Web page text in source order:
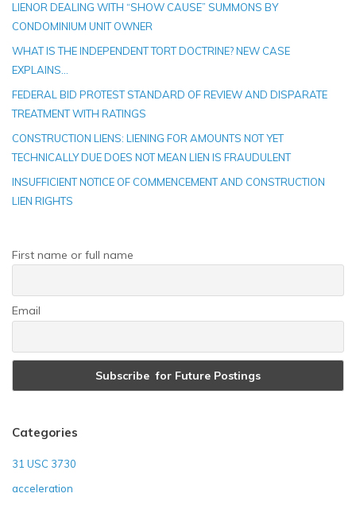
LIENOR DEALING WITH “SHOW CAUSE” SUMMONS BY
CONDOMINIUM UNIT OWNER
WHAT IS THE INDEPENDENT TORT DOCTRINE? NEW CASE
EXPLAINS…
FEDERAL BID PROTEST STANDARD OF REVIEW AND DISPARATE
TREATMENT WITH RATINGS
CONSTRUCTION LIENS: LIENING FOR AMOUNTS NOT YET
TECHNICALLY DUE DOES NOT MEAN LIEN IS FRAUDULENT
INSUFFICIENT NOTICE OF COMMENCEMENT AND CONSTRUCTION
LIEN RIGHTS
First name or full name
Email
Categories
31 USC 3730
acceleration